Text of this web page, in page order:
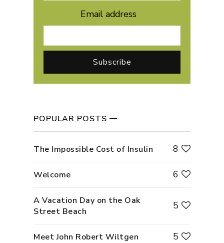
Email address
POPULAR POSTS
The Impossible Cost of Insulin 8
Welcome 6
A Vacation Day on the Oak
Street Beach
5
Meet John Robert Wiltgen 5